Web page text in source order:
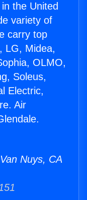
the United
variety of
carry top
LG, Midea,
OLMO,
Soleus,
Electric,
Air
Nuys, CA